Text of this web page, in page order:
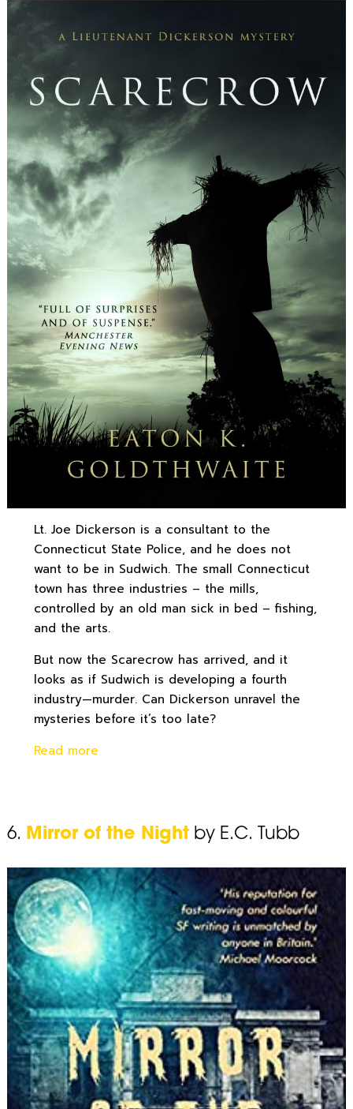
Lt. Joe Dickerson is a consultant to the
Connecticut State Police, and he does not
want to be in Sudwich. The small Connecticut
town has three industries – the mills,
controlled by an old man sick in bed – fishing,
and the arts.
But now the Scarecrow has arrived, and it
looks as if Sudwich is developing a fourth
industry—murder. Can Dickerson unravel the
mysteries before it’s too late?
Read more
6. Mirror of the Nightby E.C. Tubb